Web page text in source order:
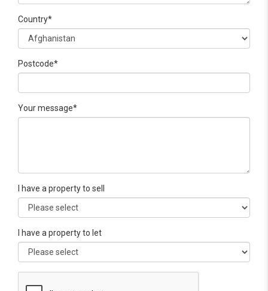
Country*
Postcode*
Your message*
I have a property to sell
I have a property to let